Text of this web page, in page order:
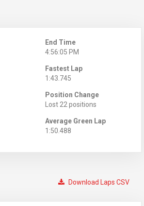
End Time
4:56:05 PM
Fastest Lap
1:43.745
Position Change
Lost 22 positions
Average Green Lap
1:50.488
Download Laps CSV